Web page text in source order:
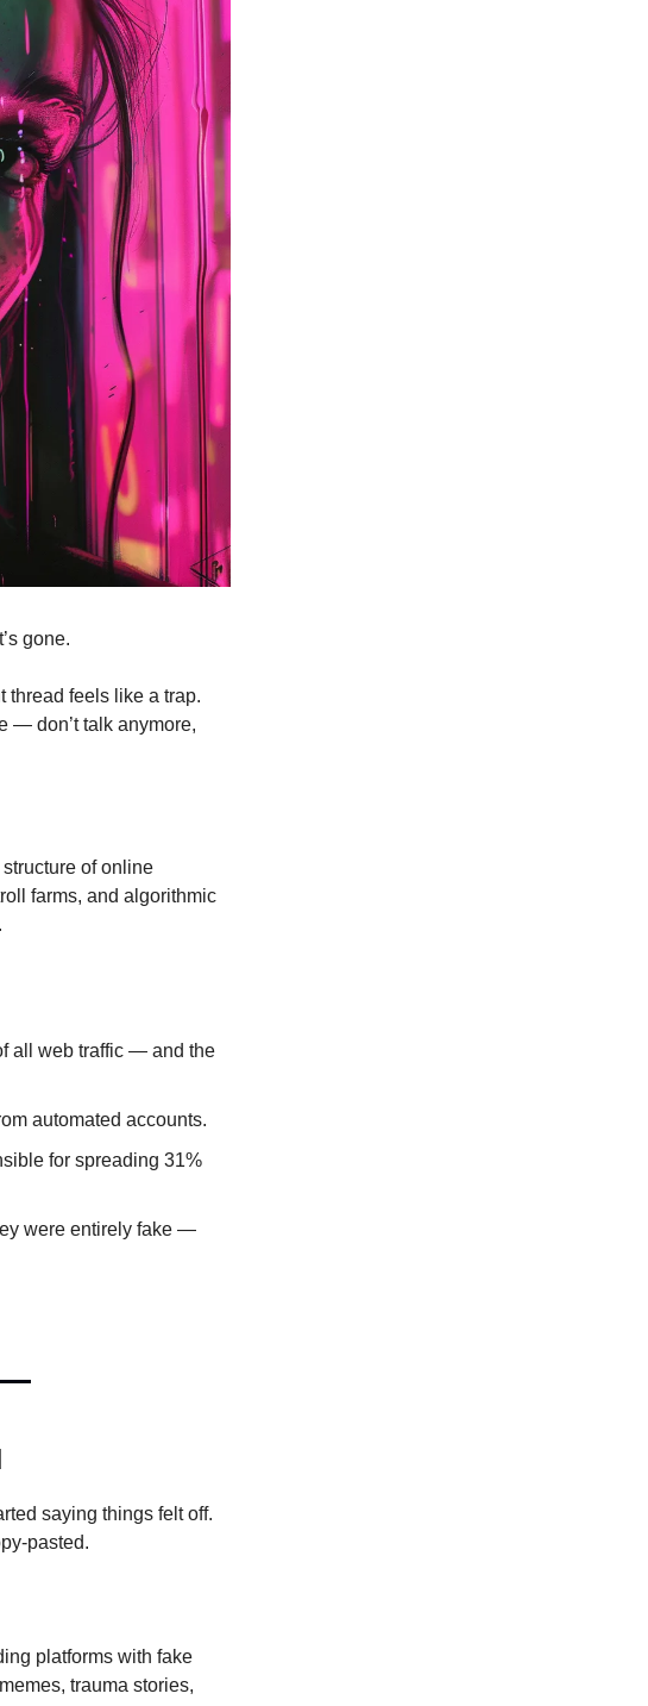
gone.
thread feels like a trap.
— don’t talk anymore,
structure of online
farms, and algorithmic
all web traffic — and the
automated accounts.
for spreading 31%
were entirely fake —
saying things felt off.
pasted.
platforms with fake
trauma stories,